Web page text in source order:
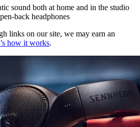
sound both at home and in the studio
back headphones
links on our site, we may earn an
how it works.